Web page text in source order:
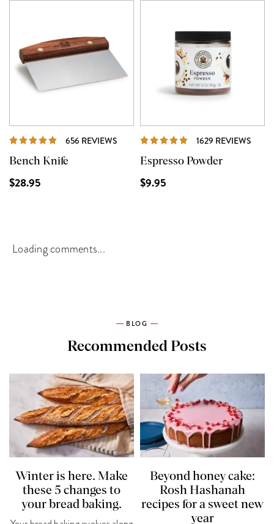
656 REVIEWS REVIEWS
Bench Knife
$28.95
1629 REVIEWS
Espresso Powder
$9.95
Loading comments...
BLOG
Recommended Posts
Winter is here. Make
these 5 changes to
your bread baking.
Beyond honey cake:
Rosh Hashanah
recipes for a sweet new
year